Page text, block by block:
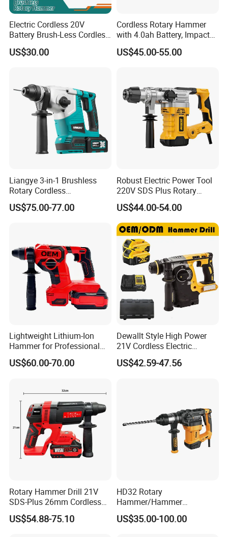
Electric Cordless 20V
Battery Brush-Less Cordless
Rotary Hammer Drill with
SDS Impact Bits
US$30.00
Cordless Rotary Hammer
with 4.0ah Battery, Impact
Drill, and Quickly Change
System
US$45.00-55.00
Liangye 3-in-1 Brushless
Rotary Cordless
Combination Hammer with
Variable Speed Breaker
US$75.00-77.00
Robust Electric Power Tool
220V SDS Plus Rotary
Hammer Drilling
US$44.00-54.00
Lightweight Lithium-Ion
Hammer for Professional
Contractors and Diyers
US$60.00-70.00
Dewallt Style High Power
21V Cordless Electric
Brushless Rotary Hammer
Drill Battery Powered Tools
US$42.59-47.56
Rotary Hammer Drill 21V
SDS-Plus 26mm Cordless
Brushless Professional
Power Tool
US$54.88-75.10
HD32 Rotary
Hammer/Hammer
Drill/Demolition Hammer
US$35.00-100.00